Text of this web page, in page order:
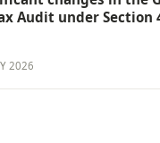
Audit under Section
2026